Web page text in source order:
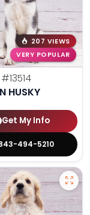
207 VIEWS
VERY POPULAR
#13514
HUSKY
Get My Info
494-5210